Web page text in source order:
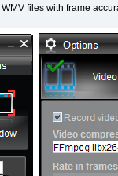
files with frame